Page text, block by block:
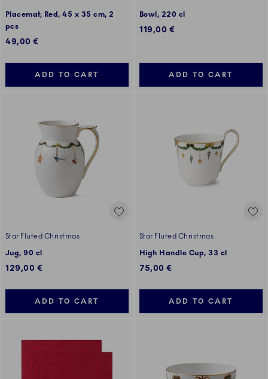
Placemat, Red, 45 x 35 cm, 2
pcs
49,00 €
ADD TO CART
Bowl, 220 cl
119,00 €
ADD TO CART
Star Fluted Christmas
Jug, 90 cl
129,00 €
ADD TO CART
Star Fluted Christmas
High Handle Cup, 33 cl
75,00 €
ADD TO CART